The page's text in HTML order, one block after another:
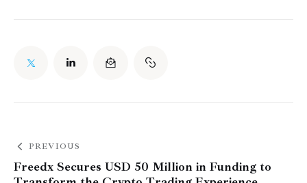
PREVIOUS
Freedx Secures USD 50 Million in Funding to